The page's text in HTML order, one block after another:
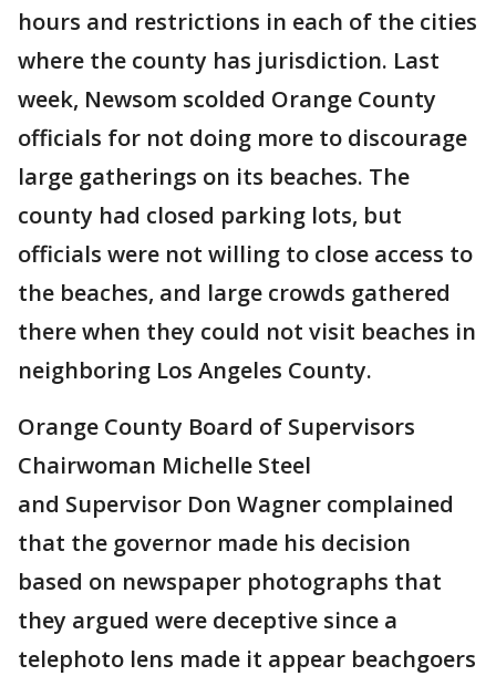
hours and restrictions in each of the cities
where the county has jurisdiction. Last
week, Newsom scolded Orange County
officials for not doing more to discourage
large gatherings on its beaches. The
county had closed parking lots, but
officials were not willing to close access to
the beaches, and large crowds gathered
there when they could not visit beaches in
neighboring Los Angeles County.
Orange County Board of Supervisors
Chairwoman Michelle Steel
and Supervisor Don Wagner complained
that the governor made his decision
based on newspaper photographs that
they argued were deceptive since a
telephoto lens made it appear beachgoers